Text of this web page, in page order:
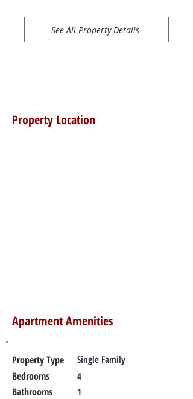
See All Property Details
Property Location
Apartment Amenities
Property Type Single Family
Bedrooms 4
Bathrooms 1